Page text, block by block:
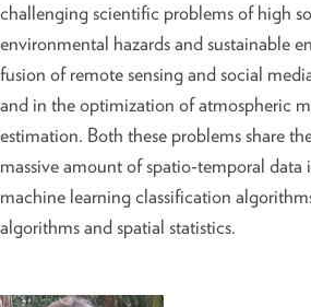
challenging scientific problems of high
environmental hazards and sustainable
fusion of remote sensing and social
and in the optimization of atmospheric
estimation. Both these problems share
massive amount of spatio-temporal data
machine learning classification
algorithms and spatial statistics.